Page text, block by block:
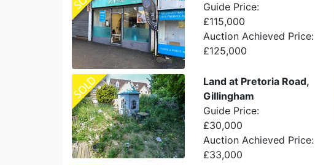
Guide Price:
£115,000
Auction Achieved Price:
£125,000
Land at Pretoria Road,
Gillingham
Guide Price:
£30,000
Auction Achieved Price:
£33,000